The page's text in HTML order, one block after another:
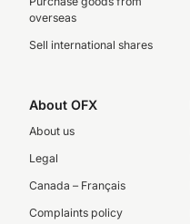
overseas
Sell international shares
About OFX
About us
Legal
Canada – Français
Complaints policy